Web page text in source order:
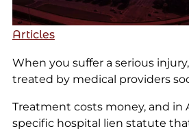
Articles
When you suffer a serious
treated by medical providers
Treatment costs money, and in
specific hospital lien statute